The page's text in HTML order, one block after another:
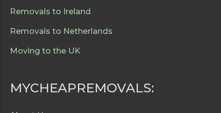
Removals to Ireland
Removals to Netherlands
Moving to the UK
MYCHEAPREMOVALS: